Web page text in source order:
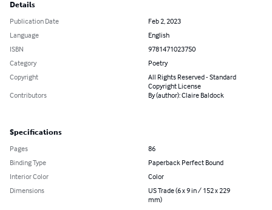
Details
Publication Date
Feb 2, 2023
Language
English
ISBN
9781471023750
Category
Poetry
Copyright
All Rights Reserved - Standard
Copyright License
Contributors
By (author): Claire Baldock
Specifications
Pages
86
Binding Type
Paperback Perfect Bound
Interior Color
Color
Dimensions
US Trade (6 x 9 in / 152 x 229
mm)